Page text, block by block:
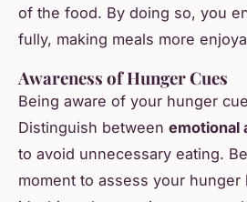
of the food. By doing so, you
fully, making meals more
Awareness of Hunger Cues
Being aware of your hunger
Distinguish between emotional
to avoid unnecessary eating.
moment to assess your